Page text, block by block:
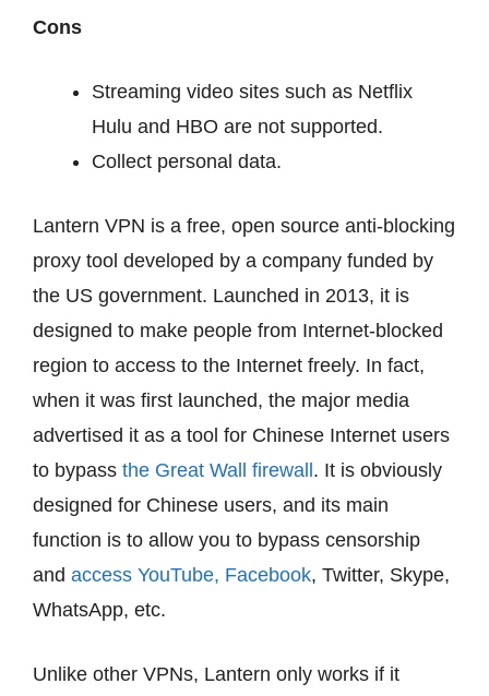
Cons
Streaming video sites such as Netflix
Hulu and HBO are not supported.
Collect personal data.
Lantern VPN is a free, open source anti-blocking
proxy tool developed by a company funded by
the US government. Launched in 2013, it is
designed to make people from Internet-blocked
region to access to the Internet freely. In fact,
when it was first launched, the major media
advertised it as a tool for Chinese Internet users
to bypass the Great Wall firewall. It is obviously
designed for Chinese users, and its main
function is to allow you to bypass censorship
and access YouTube, Facebook, Twitter, Skype,
WhatsApp, etc.
Unlike other VPNs, Lantern only works if it